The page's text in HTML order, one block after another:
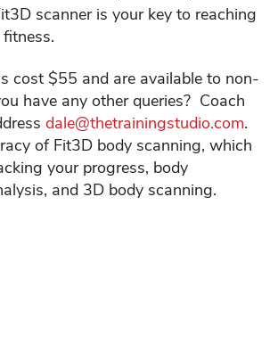
scanner is your key to reaching
cost $55 and are available to non-
have any other queries? Coach
dale@thetrainingstudio.com.
of Fit3D body scanning, which
your progress, body
and 3D body scanning.